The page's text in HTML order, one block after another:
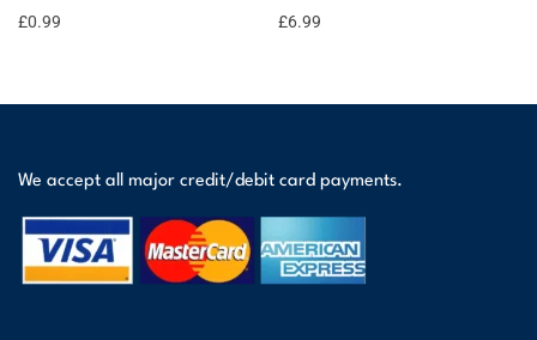
£0.99
£6.99
We accept all major credit/debit card payments.